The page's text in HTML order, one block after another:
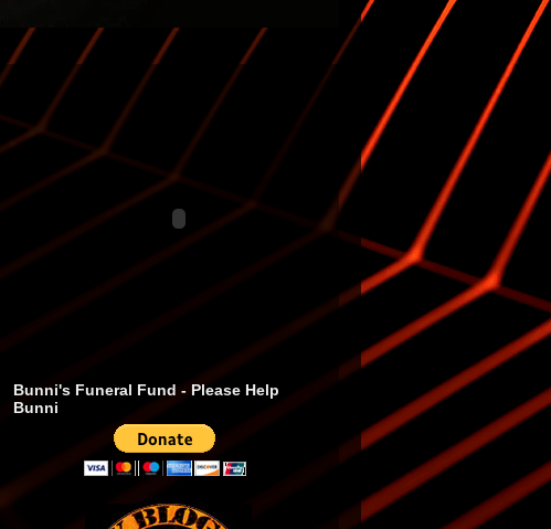
Bunni's Funeral Fund - Please Help
Bunni